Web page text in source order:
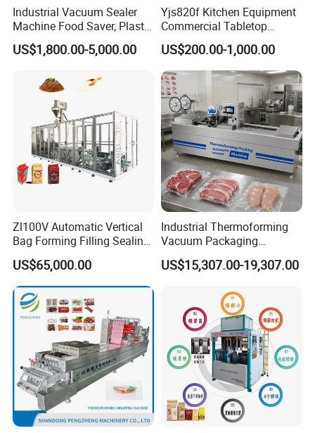
3.We provide one year warranty
4.Well-trained & experienced staff are to answer
all your inquiries in English and Chinese
5.12 Months guarantee and life-long technical
support.
6.Your business relationship with us will be
confidential to any third party.
7.Good after-sale service offered, please get back
to us if you got any questions.
Contact us
To choose the most suitable mixer for your factory,
please follow these guidelines:
Industrial Vacuum Sealer
Machine Food Saver, Plastic
Bag Heat Sealer
US$1,800.00-5,000.00
Yjs820f Kitchen Equipment
Commercial Tabletop
Automatic Food Chamber
Vacuum Sealer with
CE/RoHS
US$200.00-1,000.00
Zl100V Automatic Vertical
Bag Forming Filling Sealing
Vacuum Packaging
(Packing) Machine for
Powder Flour Yeast Coffee
Powder with Factory Price
US$65,000.00
Industrial Thermoforming
Vacuum Packaging
Machine for Meat Cheese
Sausage Food Vacuum
US$15,307.00-19,307.00